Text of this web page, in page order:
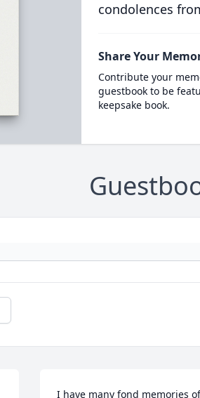
condolences
Share Your
Contribute your
guestbook to be
keepsake book.
I have many fond memories